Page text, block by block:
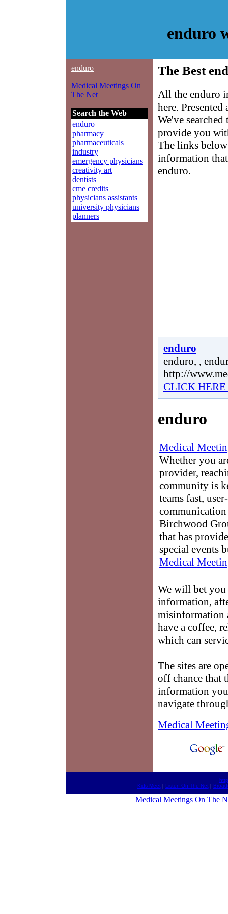
enduro
enduro
Medical Meetings On
The Net
Search the Web
enduro
pharmacy
pharmaceuticals
industry
emergency physicians
creativity art
dentists
cme credits
physicians assistants
university physicians
planners
The Best
All the enduro
here.
We've
provide you
The links
information
enduro.
enduro
enduro, ,
http://
CLICK
enduro
Medical
Whether you
provider,
community is
teams fast,
Birchwood
that has
special events
Medical
We will bet
information,
misinformation
have a coffee,
which can
The sites are
off chance that
information
navigate
Medical
Kids Meet| Listen On The Net|
Medical Meetings On The